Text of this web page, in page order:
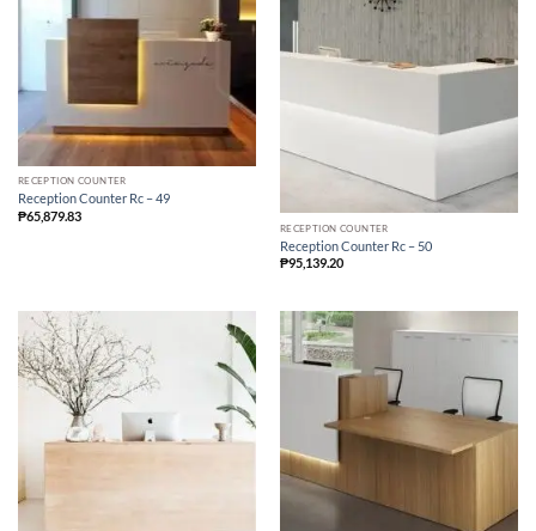
RECEPTION COUNTER
Reception Counter Rc – 49
₱65,879.83
RECEPTION COUNTER
Reception Counter Rc – 50
₱95,139.20